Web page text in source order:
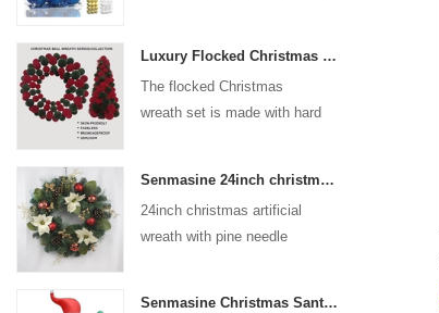
Luxury Flocked Christmas Ball Wreath 3-Piece Set Garland + Ornament Cone Tree + Wreath Christmas Decor Set
The flocked Christmas
wreath set is made with hard
and eco-friendly flocking glue.
Senmasine 24inch christmas artificial wreath with pine needle pinecone poinsettia red ball gold berries branch
24inch christmas artificial
wreath with pine needle
Senmasine Christmas Santa Claus Inflatable Blow Up Xmas Inflatables Decoration Holiday Winter Indoor Outdoor